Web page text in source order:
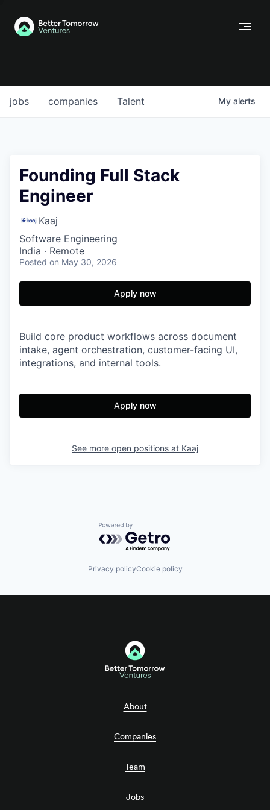
jobs companies Talent My alerts
Founding Full Stack
Engineer
Kaaj
Software Engineering
India · Remote
Posted on May 30, 2026
Apply now
Build core product workflows across document
intake, agent orchestration, customer-facing UI,
integrations, and internal tools.
Apply now
See more open positions at Kaaj
Powered by Getro.com
Privacy policyCookie policy
About
Companies
Team
Jobs